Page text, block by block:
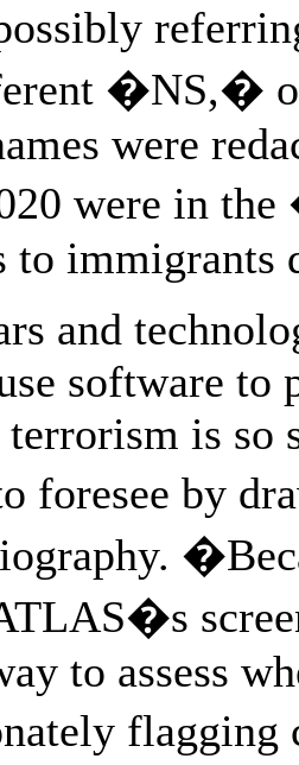
�NS,�
were
were in
to immigrants
and
software to
is so
foresee by
to assess